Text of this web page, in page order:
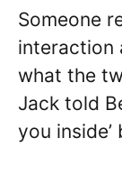
Someone
interaction
what the
Jack told
you